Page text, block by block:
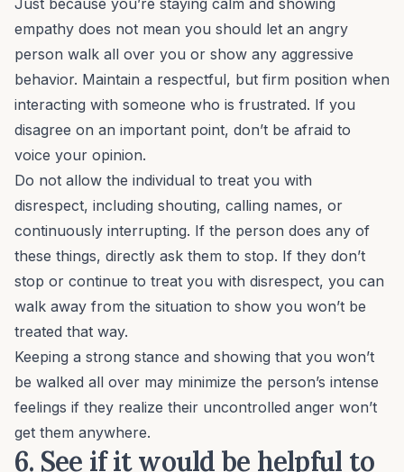
Just because you’re staying calm and showing
empathy does not mean you should let an angry
person walk all over you or show any aggressive
behavior. Maintain a respectful, but firm position when
interacting with someone who is frustrated. If you
disagree on an important point, don’t be afraid to
voice your opinion.
Do not allow the individual to treat you with
disrespect, including shouting, calling names, or
continuously interrupting. If the person does any of
these things, directly ask them to stop. If they don’t
stop or continue to treat you with disrespect, you can
walk away from the situation to show you won’t be
treated that way.
Keeping a strong stance and showing that you won’t
be walked all over may minimize the person’s intense
feelings if they realize their uncontrolled anger won’t
get them anywhere.
6. See if it would be helpful to